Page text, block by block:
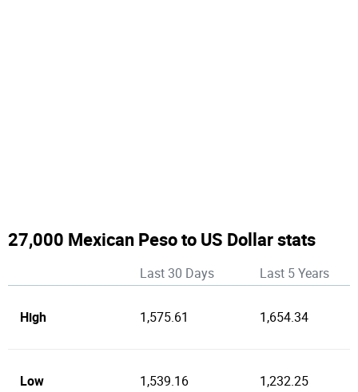
27,000 Mexican Peso to US Dollar stats
Last 30 Days Last 5 Years
High 1,575.61 1,654.34
Low 1,539.16 1,232.25